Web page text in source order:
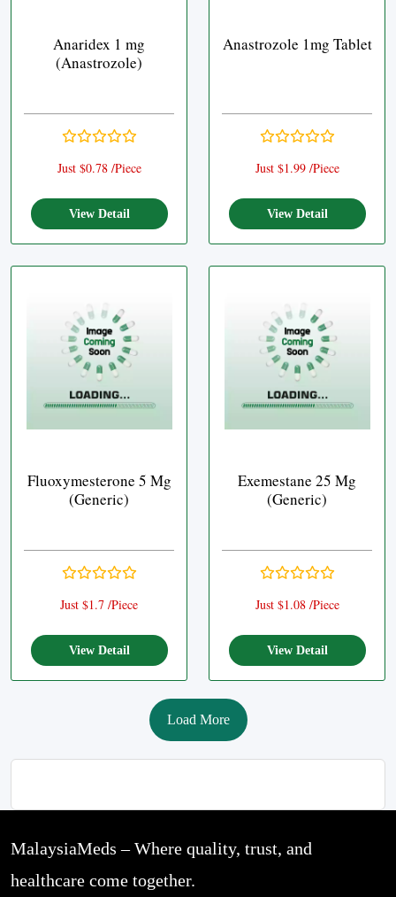
Anaridex 1 mg
(Anastrozole)
Just $0.78 /Piece
View Detail
Anastrozole 1mg Tablet
Just $1.99 /Piece
View Detail
Fluoxymesterone 5 Mg
(Generic)
Just $1.7 /Piece
View Detail
Exemestane 25 Mg
(Generic)
Just $1.08 /Piece
View Detail
Load More
MalaysiaMeds – Where quality, trust, and
healthcare come together.